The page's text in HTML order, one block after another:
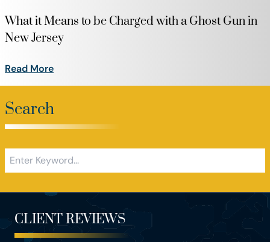
What it Means to be Charged with a Ghost Gun in
New Jersey
Read More
Search
CLIENT REVIEWS